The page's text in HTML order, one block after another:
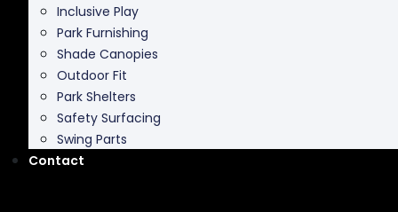
Inclusive Play
Park Furnishing
Shade Canopies
Outdoor Fit
Park Shelters
Safety Surfacing
Swing Parts
Contact